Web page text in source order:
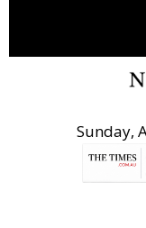
Sunday,